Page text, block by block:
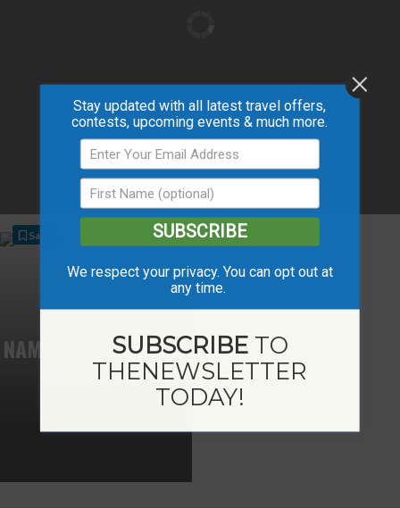
NAMPA SUNRISE CAFÉ
Save
Stay updated with all latest travel offers,
contests, upcoming events & much more.
SUBSCRIBE
We respect your privacy. You can opt out at
any time.
SUBSCRIBETO
THENEWSLETTER
TODAY!